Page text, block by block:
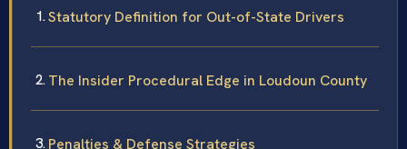
Statutory Definition for Out-of-State Drivers
The Insider Procedural Edge in Loudoun County
Penalties & Defense Strategies